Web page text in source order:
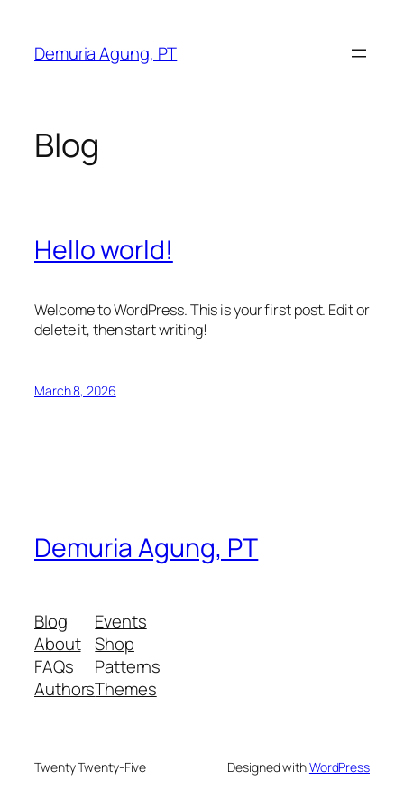
content
Demuria Agung, PT
Blog
Hello world!
Welcome to WordPress. This is your first post. Edit or
delete it, then start writing!
March 8, 2026
Demuria Agung, PT
Blog
About
FAQs
Authors
Events
Shop
Patterns
Themes
Twenty Twenty-Five Designed withWordPress